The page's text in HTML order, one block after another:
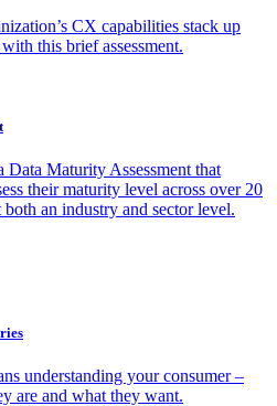
CX capabilities stack up
this brief assessment.
Data Maturity Assessment that
their maturity level across over 20
an industry and sector level.
understanding your consumer –
are and what they want.